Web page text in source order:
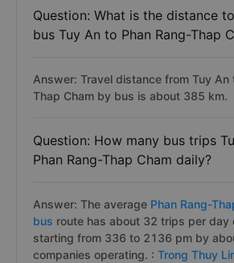
Question: What is the distance
bus Tuy An to Phan Rang-Thap
Answer: Travel distance from Tuy An
Thap Cham by bus is about 385 km.
Question: How many bus trips
Phan Rang-Thap Cham daily?
Answer: The average Phan Rang-
bus route has about 32 trips per day
starting from 336 to 2136 pm by
companies operating. : Trong Thuy